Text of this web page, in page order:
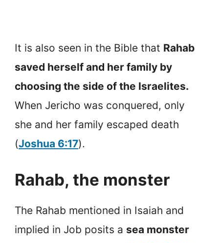
It is also seen in the Bible that Rahab
saved herself and her family by
choosing the side of the Israelites.
When Jericho was conquered, only
she and her family escaped death
(Joshua 6:17).
Rahab, the monster
The Rahab mentioned in Isaiah and
implied in Job posits a sea monster